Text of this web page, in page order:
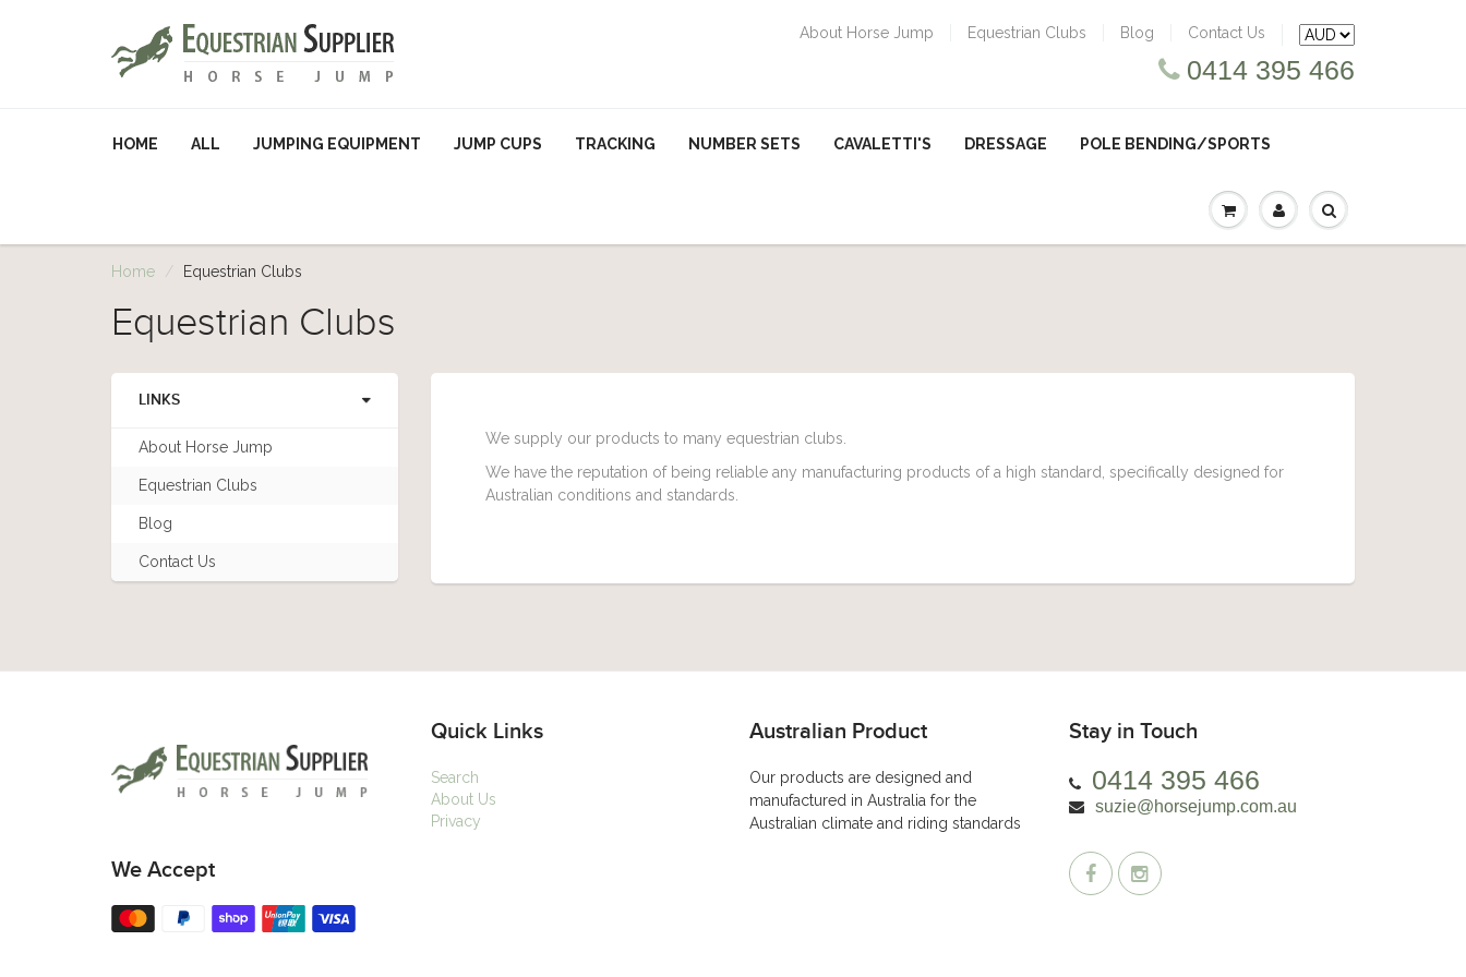
About Horse Jump Equestrian Clubs Blog Contact Us
0414 395 466
HOME ALL JUMPING EQUIPMENT JUMP CUPS TRACKING NUMBER SETS CAVALETTI'S DRESSAGE POLE BENDING/SPORTS
Home Equestrian Clubs
Equestrian Clubs
We supply our products to many equestrian clubs.
We have the reputation of being reliable any manufacturing products of a high standard, specifically designed for
Australian conditions and standards.
LINKS
About Horse Jump
Equestrian Clubs
Blog
Contact Us
Quick Links
Search
About Us
Privacy
We Accept
Australian Product
Our products are designed and
manufactured in Australia for the
Australian climate and riding standards
Stay in Touch
0414 395 466
suzie@horsejump.com.au